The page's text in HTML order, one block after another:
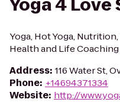
Yoga 4
Yoga, Hot Yoga,
Health and Life
Address: 116 Water St,
Phone: +14694371334
Website: http://